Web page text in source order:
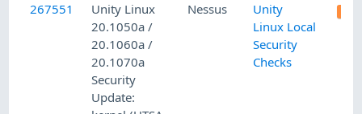
267551
Unity Linux
20.1050a /
20.1060a /
20.1070a
Security
Update:
Nessus
Unity
Linux Local
Security
Checks